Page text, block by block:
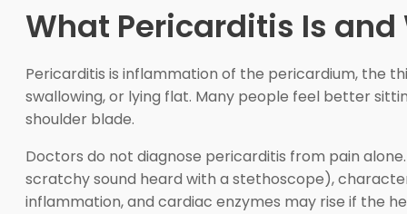
What Pericarditis Is
Pericarditis is inflammation of the pericardium, the
swallowing, or lying flat. Many people feel better
shoulder blade.
Doctors do not diagnose pericarditis from pain
scratchy sound heard with a stethoscope),
inflammation, and cardiac enzymes may rise if the